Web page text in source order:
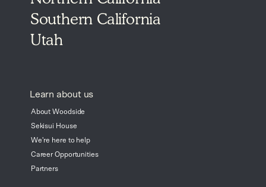
Southern California
Utah
Learn about us
About Woodside
Sekisui House
We're here to help
Career Opportunities
Partners